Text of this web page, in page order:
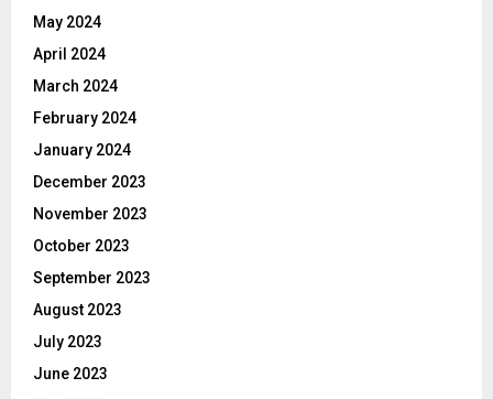
May 2024
April 2024
March 2024
February 2024
January 2024
December 2023
November 2023
October 2023
September 2023
August 2023
July 2023
June 2023